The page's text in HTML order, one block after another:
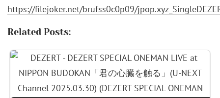
https://filejoker.net/brufss0c0p09/
Related Posts: